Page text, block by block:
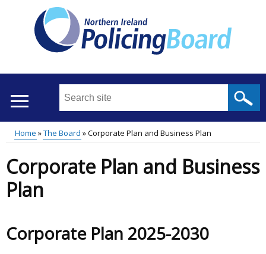
Search
site
...
Main
menu
Translation
help
Breadcrumb
Home The Board Corporate Plan and Business Plan
Corporate Plan and Business
Plan
Corporate Plan 2025-2030